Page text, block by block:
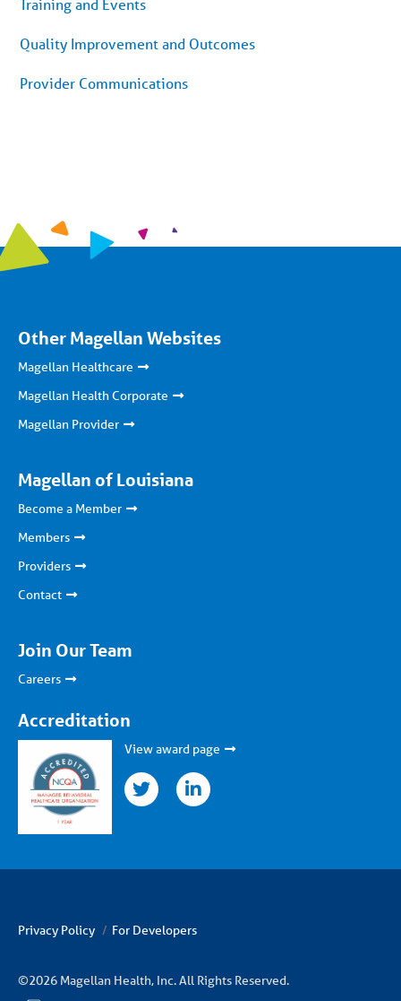
Training and Events
Quality Improvement and Outcomes
Provider Communications
Other Magellan Websites
Magellan Healthcare
Magellan Health Corporate
Magellan Provider
Magellan of Louisiana
Become a Member
Members
Providers
Contact
Join Our Team
Careers
Accreditation
View award page
twitter linkedin
Privacy Policy For Developers
©2026 Magellan Health, Inc. All Rights Reserved.